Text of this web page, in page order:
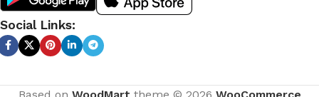
Social Links:
Based on WoodMart theme © 2026 WooCommerce